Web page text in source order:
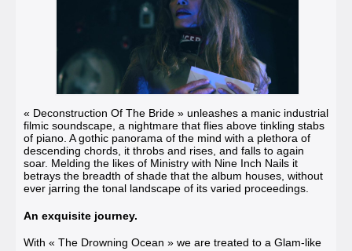
« Deconstruction Of The Bride » unleashes a manic industrial
filmic soundscape, a nightmare that flies above tinkling stabs
of piano. A gothic panorama of the mind with a plethora of
descending chords, it throbs and rises, and falls to again
soar. Melding the likes of Ministry with Nine Inch Nails it
betrays the breadth of shade that the album houses, without
ever jarring the tonal landscape of its varied proceedings.
An exquisite journey.
With « The Drowning Ocean » we are treated to a Glam-like